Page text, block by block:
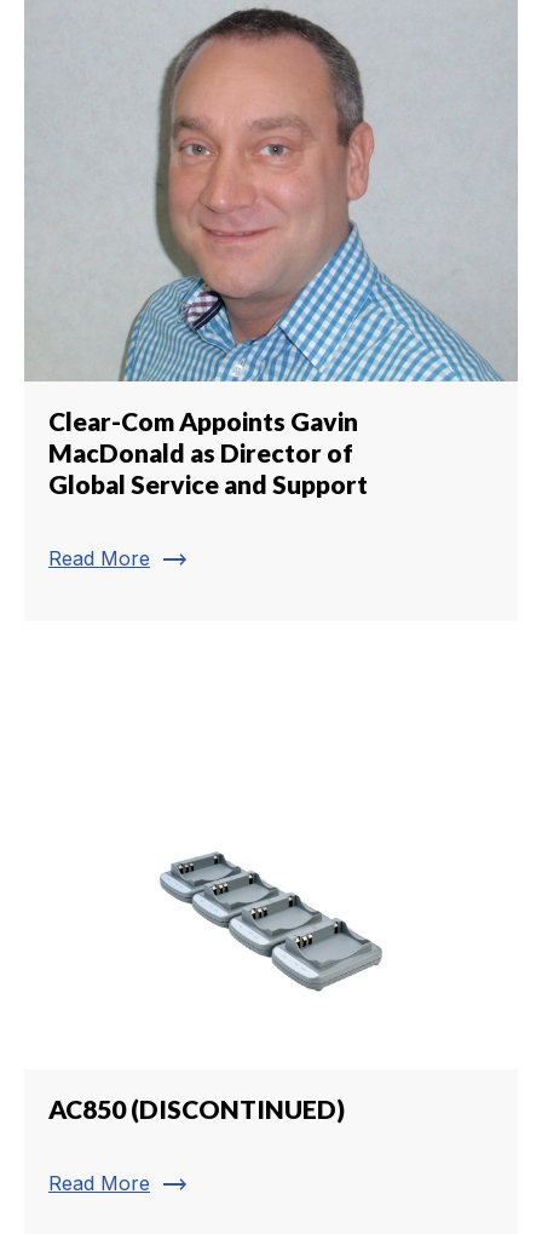
Clear-Com Appoints Gavin
MacDonald as Director of
Global Service and Support
Read More trending_flat
AC850 (DISCONTINUED)
Read More trending_flat